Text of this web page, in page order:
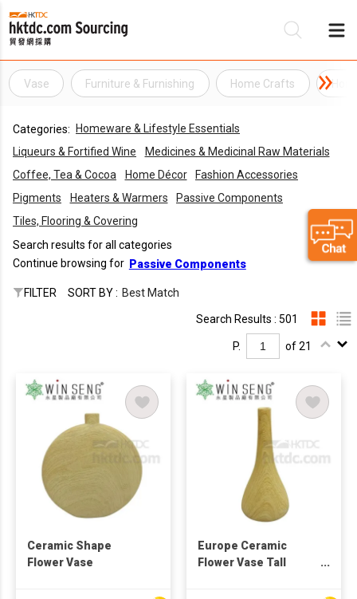
Vase Furniture & Furnishing Home Crafts
Categories:
Homeware & Lifestyle Essentials
Liqueurs & Fortified Wine
Medicines & Medicinal Raw Materials
Coffee, Tea & Cocoa
Home Décor
Fashion Accessories
Pigments
Heaters & Warmers
Passive Components
Tiles, Flooring & Covering
Search results for all categories
Continue browsing for Passive Components
FILTER SORT BY : Best Match
Search Results : 501
P. of 21
Ceramic Shape
Flower Vase
Europe Ceramic
Flower Vase Tall